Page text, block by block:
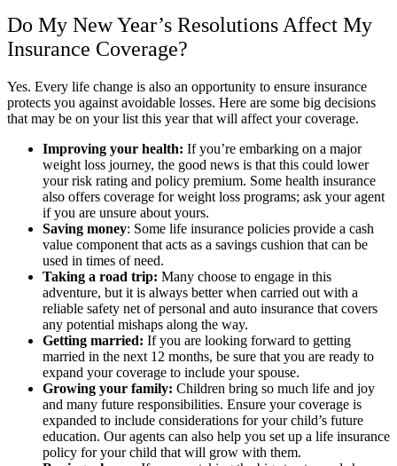
Do My New Year’s Resolutions Affect My
Insurance Coverage?
Yes. Every life change is also an opportunity to ensure insurance
protects you against avoidable losses. Here are some big decisions
that may be on your list this year that will affect your coverage.
Improving your health: If you’re embarking on a major
weight loss journey, the good news is that this could lower
your risk rating and policy premium. Some health insurance
also offers coverage for weight loss programs; ask your agent
if you are unsure about yours.
Saving money: Some life insurance policies provide a cash
value component that acts as a savings cushion that can be
used in times of need.
Taking a road trip: Many choose to engage in this
adventure, but it is always better when carried out with a
reliable safety net of personal and auto insurance that covers
any potential mishaps along the way.
Getting married: If you are looking forward to getting
married in the next 12 months, be sure that you are ready to
expand your coverage to include your spouse.
Growing your family: Children bring so much life and joy
and many future responsibilities. Ensure your coverage is
expanded to include considerations for your child’s future
education. Our agents can also help you set up a life insurance
policy for your child that will grow with them.